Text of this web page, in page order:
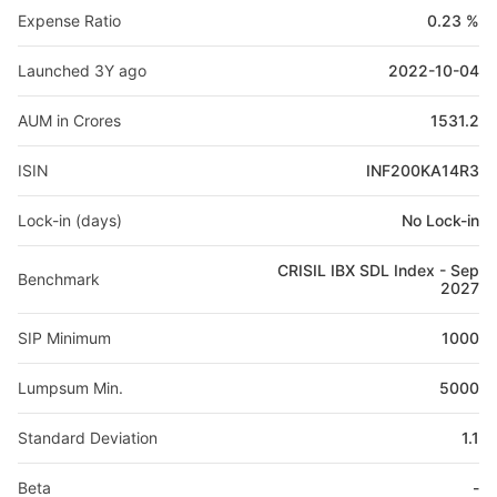
Expense Ratio 0.23 %
Launched 3Y ago 2022-10-04
AUM in Crores 1531.2
ISIN INF200KA14R3
Lock-in (days) No Lock-in
Benchmark
CRISIL IBX SDL Index - Sep
2027
SIP Minimum 1000
Lumpsum Min. 5000
Standard Deviation 1.1
Beta -